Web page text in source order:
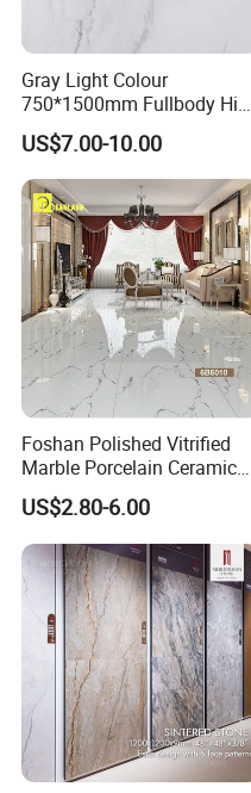
Gray Light Colour
750*1500mm Fullbody High
Quality Marble Look
Porcelain Wall Floor in
Living Room/Kitchen
Decoration Building
Material Polished Ceramic
Tile
US$7.00-10.00
Foshan Polished Vitrified
Marble Porcelain Ceramic
Floor Bathroom Wall Tile
US$2.80-6.00